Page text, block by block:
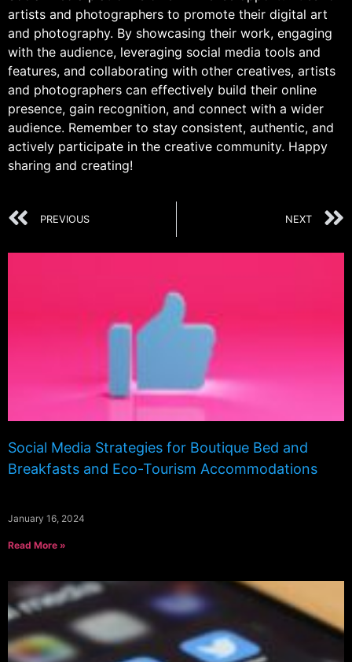
artists and photographers to promote their digital art
and photography. By showcasing their work, engaging
with the audience, leveraging social media tools and
features, and collaborating with other creatives, artists
and photographers can effectively build their online
presence, gain recognition, and connect with a wider
audience. Remember to stay consistent, authentic, and
actively participate in the creative community. Happy
sharing and creating!
PREVIOUS NEXT
Social Media Strategies for Boutique Bed and
Breakfasts and Eco-Tourism Accommodations
January 16, 2024
Read More »